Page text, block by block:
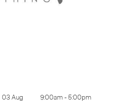
03 Aug 9:00am-5:00pm